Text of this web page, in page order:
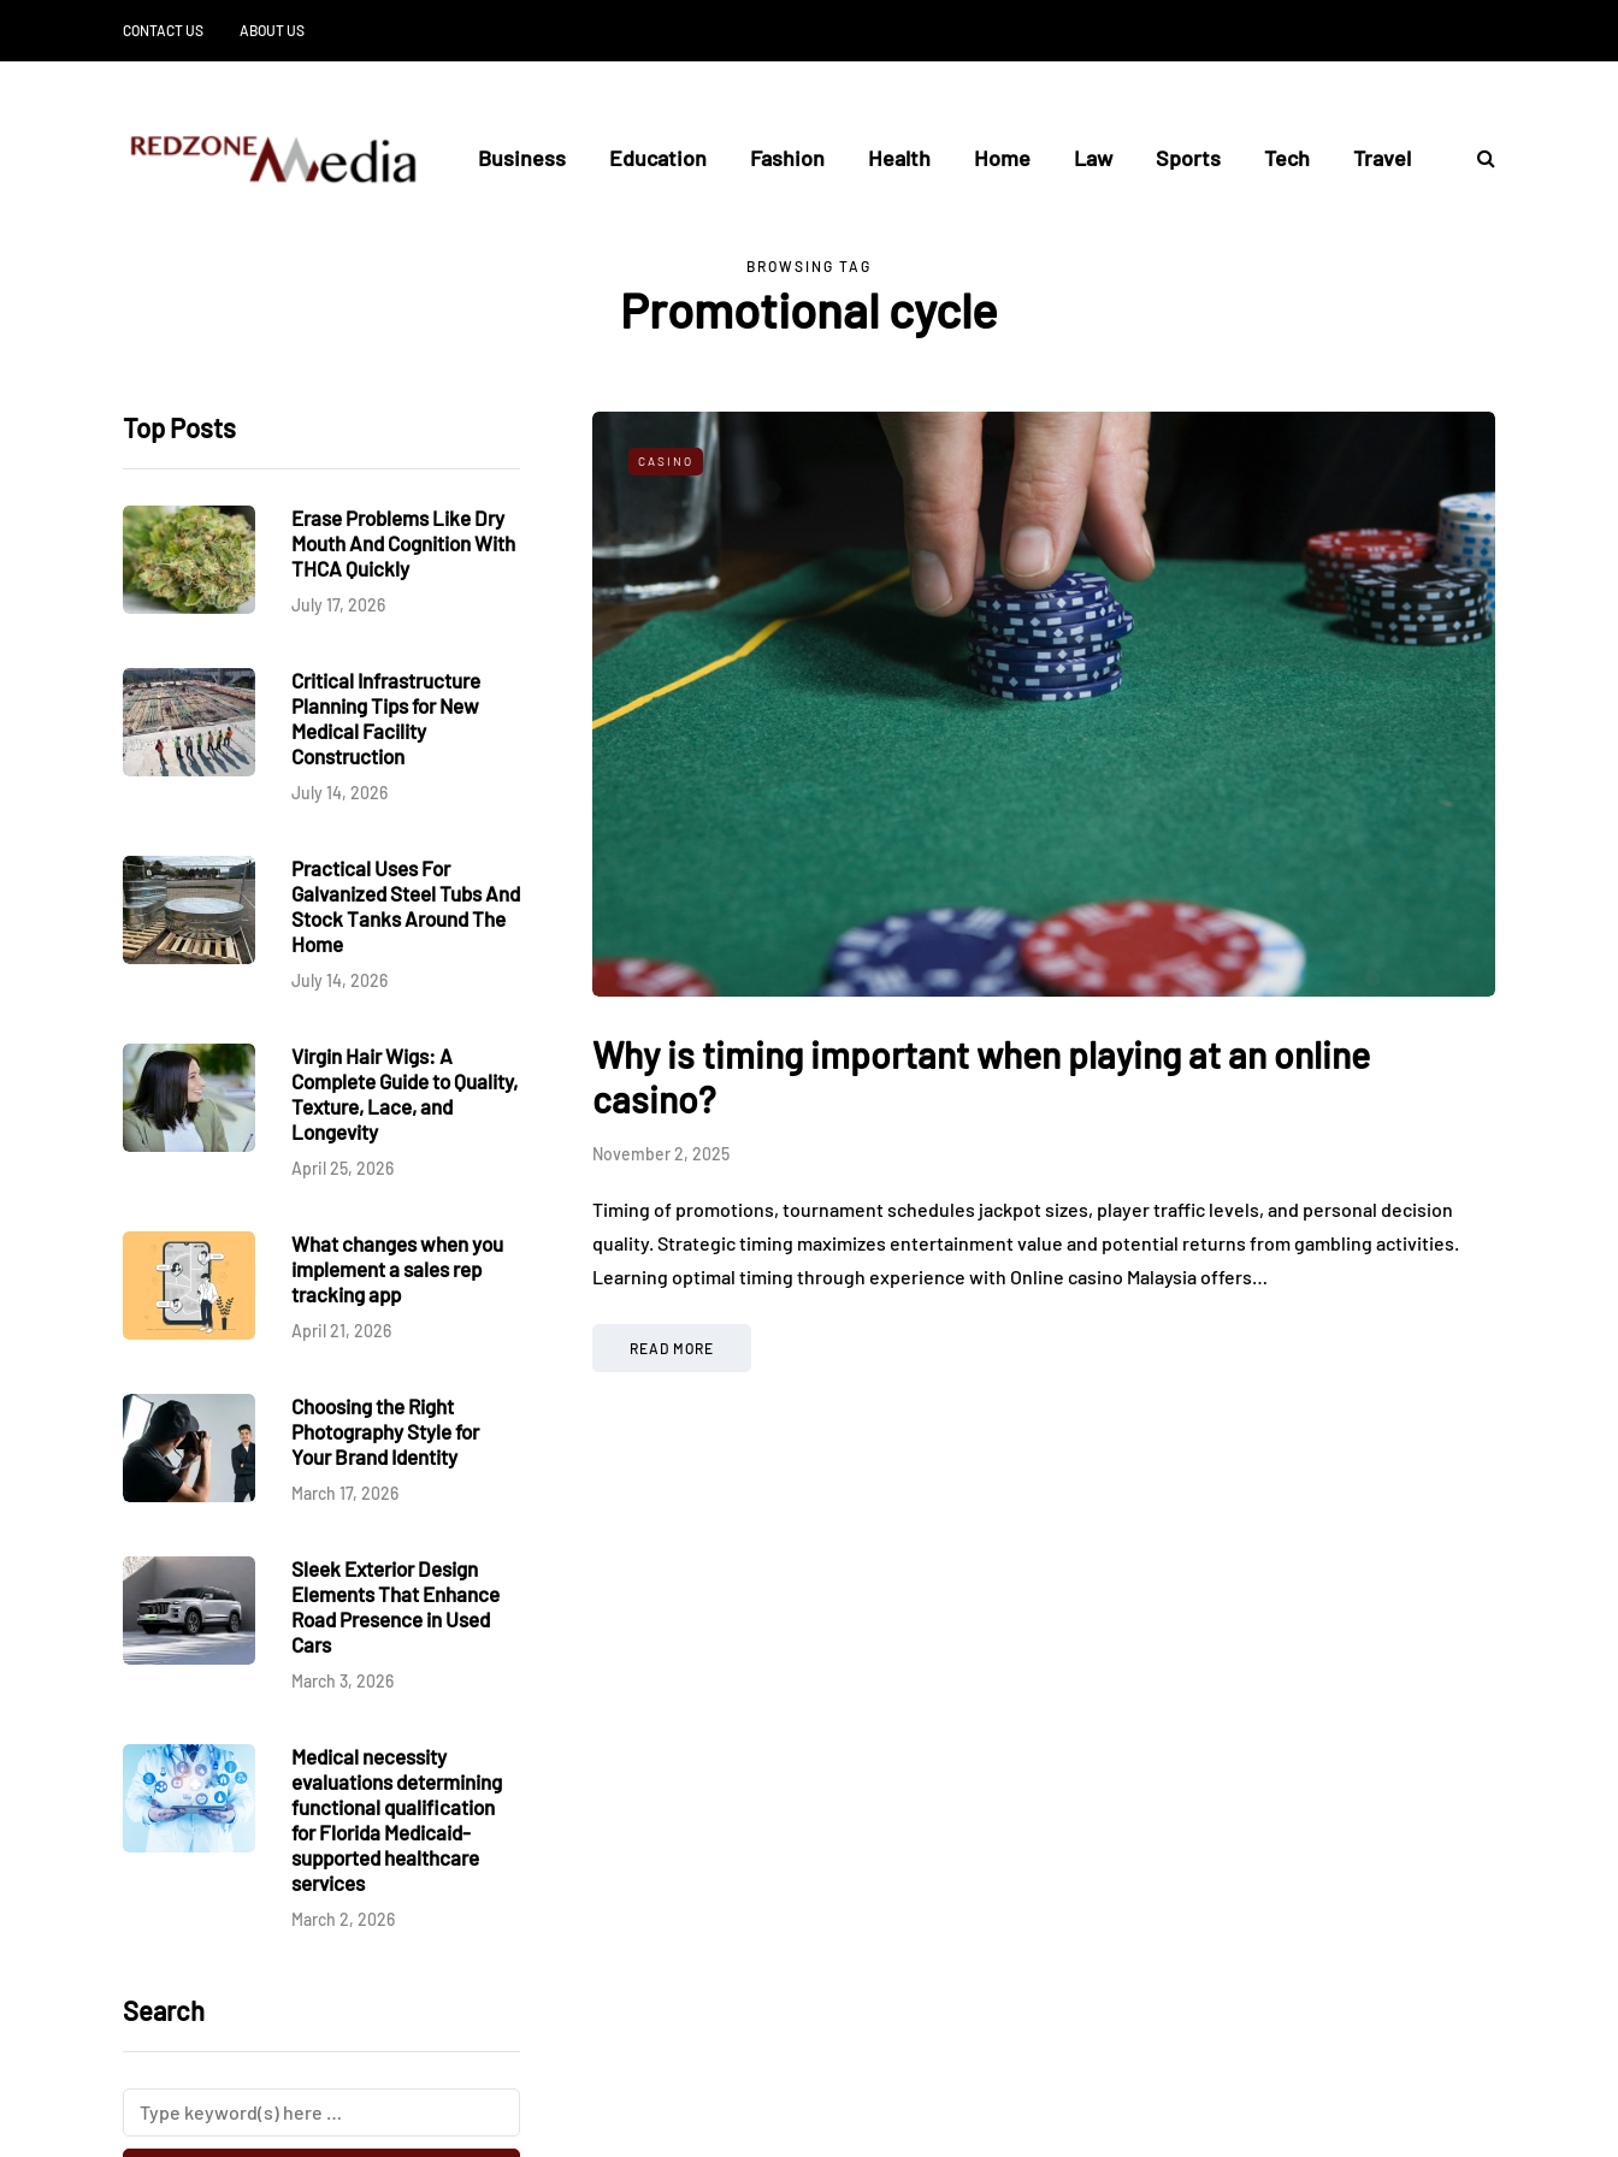
CONTACT US ABOUT US
Business Education Fashion Health Home Law Sports Tech Travel
BROWSING TAG
Promotional cycle
Top Posts
Erase Problems Like Dry
Mouth And Cognition With
THCA Quickly
July 17, 2026
Critical Infrastructure
Planning Tips for New
Medical Facility
Construction
July 14, 2026
Practical Uses For
Galvanized Steel Tubs And
Stock Tanks Around The
Home
July 14, 2026
Virgin Hair Wigs: A
Complete Guide to Quality,
Texture, Lace, and
Longevity
April 25, 2026
What changes when you
implement a sales rep
tracking app
April 21, 2026
Choosing the Right
Photography Style for
Your Brand Identity
March 17, 2026
Sleek Exterior Design
Elements That Enhance
Road Presence in Used
Cars
March 3, 2026
Medical necessity
evaluations determining
functional qualification
for Florida Medicaid-
supported healthcare
services
March 2, 2026
Search
CASINO
Why is timing important when playing at an online
casino?
November 2, 2025
Timing of promotions, tournament schedules jackpot sizes, player traffic levels, and personal decision
quality. Strategic timing maximizes entertainment value and potential returns from gambling activities.
Learning optimal timing through experience with Online casino Malaysia offers…
READ MORE